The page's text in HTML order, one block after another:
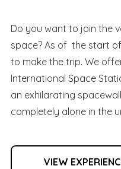
Do you want to join the
space? As of the start
to make the trip. We
International Space
an exhilarating
completely alone in the
VIEW